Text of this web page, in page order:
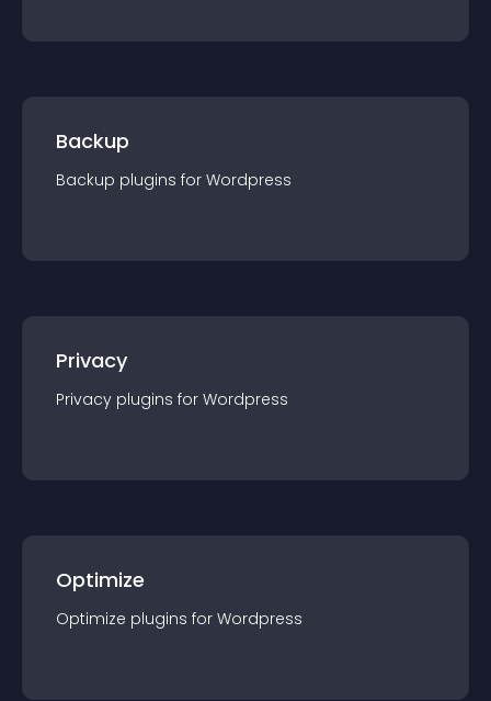
Backup
Backup plugins for Wordpress
Privacy
Privacy plugins for Wordpress
Optimize
Optimize plugins for Wordpress